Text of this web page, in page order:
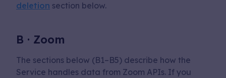
deletion section below.
B · Zoom
The sections below (B1–B5) describe how the
Service handles data from Zoom APIs. If you